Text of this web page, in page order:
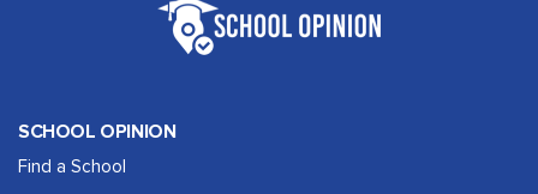
SCHOOL OPINION
Find a School